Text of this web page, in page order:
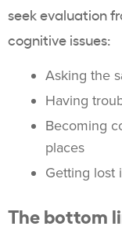
seek evaluation
cognitive issues:
Asking the
Having
Becoming
places
Getting lost
The bottom